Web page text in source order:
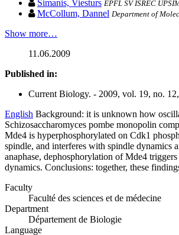
Simanis, Viesturs EPFL SV ISREC
McCollum, Dannel Department of
Show more…
11.06.2009
Published in:
Current Biology. - 2009, vol. 19, no.
English Background: it is unknown how
Schizosaccharomyces pombe monopolin
Mde4 is hyperphosphorylated on Cdk1
spindle, and interferes with spindle dynamics
anaphase, dephosphorylation of Mde4
dynamics. Conclusions: together, these
Faculty
Faculté des sciences et de médecine
Department
Département de Biologie
Language